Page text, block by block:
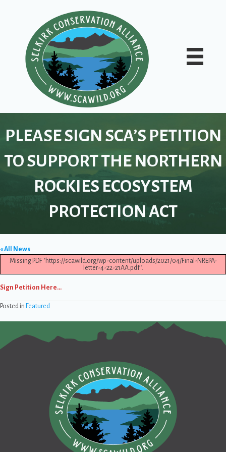
PLEASE SIGN SCA’S PETITION
TO SUPPORT THE NORTHERN
ROCKIES ECOSYSTEM
PROTECTION ACT
« All News
Missing PDF "https://scawild.org/wp-content/uploads/2021/04/Final-NREPA-
letter-4-22-21AA.pdf".
Sign Petition Here…
Posted in Featured